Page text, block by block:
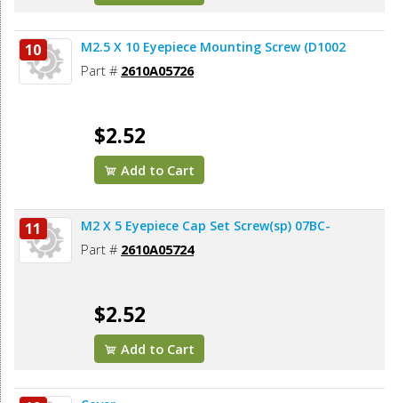
10 M2.5 X 10 Eyepiece Mounting Screw (D1002
Part # 2610A05726
$2.52
Add to Cart
11 M2 X 5 Eyepiece Cap Set Screw(sp) 07BC-
Part # 2610A05724
$2.52
Add to Cart